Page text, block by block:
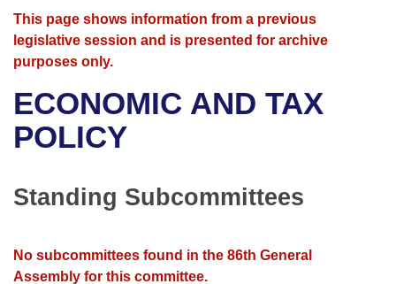
House
Bills in House Committees
Bills in Joint Committees
Meetings Of The Whole/Business Meetings
Advanced Search
Search by Range
Advanced Search
Recent Activities
Personalized Bill Tracking
Bills Returned from Committee
Calendars
Meetings and Events
Bills on Committee Agendas
Senate
House Budget
Arkansas Law
Arkansas Code and Constitution of 1874
Uncodified Historic Legislation
Governor's Veto List
Budget
Search Center
This page shows information from a previous
legislative session and is presented for archive
purposes only.
ECONOMIC AND TAX
POLICY
Standing Subcommittees
No subcommittees found in the 86th General
Assembly for this committee.